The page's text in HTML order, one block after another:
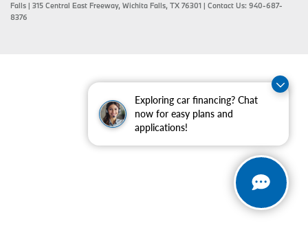
Exploring car financing? Chat
now for easy plans and
applications!
Falls | 315 Central East Freeway, Wichita Falls, TX 76301 | Contact Us: 940-687-
8376